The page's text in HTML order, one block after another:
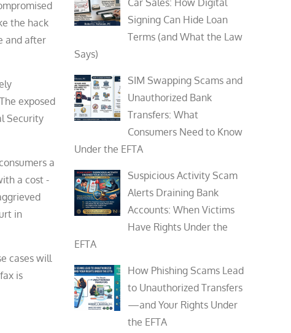
the hack
and after
exposed
Security
a
a cost -
in
cases will
is
Car Sales: How Digital
Signing Can Hide Loan
Terms (and What the Law
Says)
SIM Swapping Scams and
Unauthorized Bank
Transfers: What
Consumers Need to Know
Under the EFTA
Suspicious Activity Scam
Alerts Draining Bank
Accounts: When Victims
Have Rights Under the
EFTA
How Phishing Scams Lead
to Unauthorized Transfers
—and Your Rights Under
the EFTA